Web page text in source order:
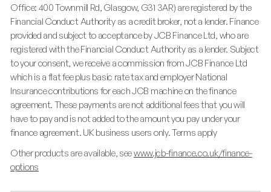
Office: 400 Townmill Rd, Glasgow, G31 3AR) are registered by the
Financial Conduct Authority as a credit broker, not a lender. Finance
provided and subject to acceptance by JCB Finance Ltd, who are
registered with the Financial Conduct Authority as a lender. Subject
to your consent, we receive a commission from JCB Finance Ltd
which is a flat fee plus basic rate tax and employer National
Insurance contributions for each JCB machine on the finance
agreement. These payments are not additional fees that you will
have to pay and is not added to the amount you pay under your
finance agreement. UK business users only. Terms apply
Other products are available, seewww.jcb-finance.co.uk/finance-
options